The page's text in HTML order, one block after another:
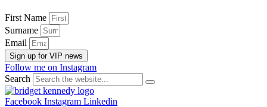
First Name
Surname
Email
Sign up for VIP news
Follow me on Instagram
Search
Facebook Instagram Linkedin